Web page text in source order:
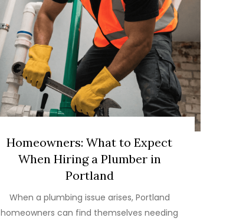
Homeowners: What to Expect
When Hiring a Plumber in
Portland
When a plumbing issue arises, Portland
homeowners can find themselves needing